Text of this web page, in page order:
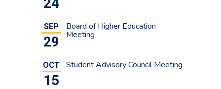
SEP
29
Board of Higher Education
Meeting
OCT
15
Student Advisory Council Meeting